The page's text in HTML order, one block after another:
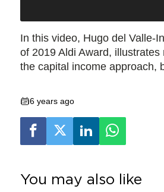
In this video, Hugo del Valle-
of 2019 Aldi Award,
the capital income approach,
6 years ago
You may also like